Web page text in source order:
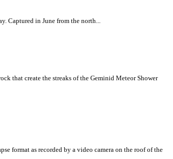
in June from the north...
that create the streaks of the Geminid Meteor Shower
format as recorded by a video camera on the roof of the